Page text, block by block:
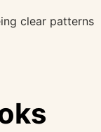
clear patterns